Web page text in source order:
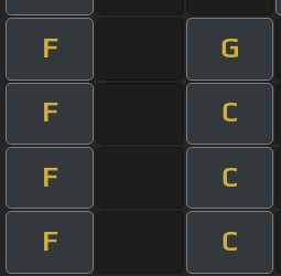
F G
F C
F C
F C